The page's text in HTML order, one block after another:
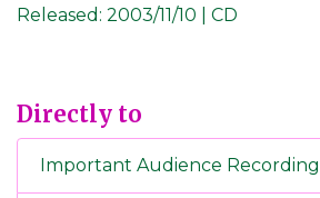
Released: 2003/11/10 | CD
Directly to
Important Audience